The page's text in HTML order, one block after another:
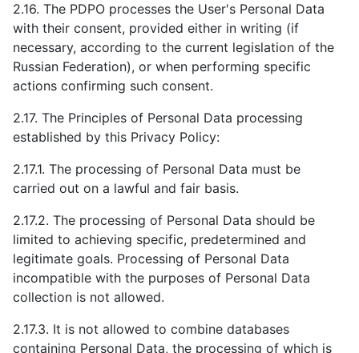
2.16. The PDPO processes the User's Personal Data
with their consent, provided either in writing (if
necessary, according to the current legislation of the
Russian Federation), or when performing specific
actions confirming such consent.
2.17. The Principles of Personal Data processing
established by this Privacy Policy:
2.17.1. The processing of Personal Data must be
carried out on a lawful and fair basis.
2.17.2. The processing of Personal Data should be
limited to achieving specific, predetermined and
legitimate goals. Processing of Personal Data
incompatible with the purposes of Personal Data
collection is not allowed.
2.17.3. It is not allowed to combine databases
containing Personal Data, the processing of which is